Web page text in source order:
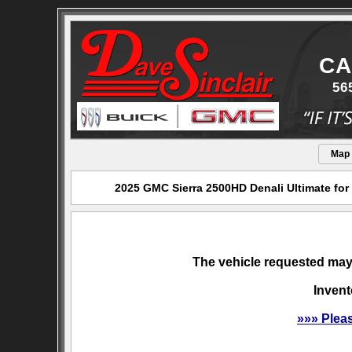
Map
2025 GMC Sierra 2500HD Denali Ultimate
The vehicle requested
»»»